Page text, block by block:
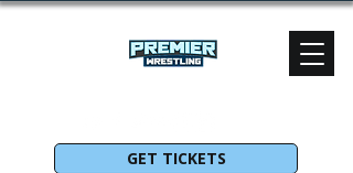
GET TICKETS